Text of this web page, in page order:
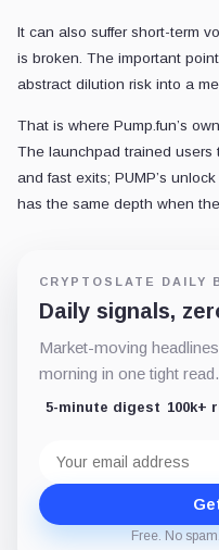
It can also suffer short-term
is broken. The important
abstract dilution risk into a
That is where Pump.fun’s
The launchpad trained users
and fast exits; PUMP’s
has the same depth when
CRYPTOSLATE DAILY
Daily signals,
Market-moving
morning in one tight read.
5-minute digest 100k+
address
Free. No